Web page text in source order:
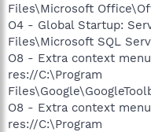
Files\Microsoft
O4 - Global Startup:
Files\Microsoft SQL
O8 - Extra context
res://C:\Program
O8 - Extra context
res://C:\Program